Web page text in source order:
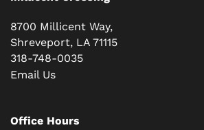
8700 Millicent Way,
Shreveport, LA71115
318-748-0035
Email Us
Office Hours